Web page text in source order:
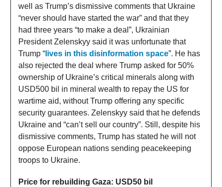
well as Trump’s dismissive comments that Ukraine
“never should have started the war” and that they
had three years “to make a deal”, Ukrainian
President Zelenskyy said it was unfortunate that
Trump “ lives in this disinformation space”. He has
also rejected the deal where Trump asked for 50%
ownership of Ukraine’s critical minerals along with
USD500 bil in mineral wealth to repay the US for
wartime aid, without Trump offering any specific
security guarantees. Zelenskyy said that he defends
Ukraine and “can’t sell our country”. Still, despite his
dismissive comments, Trump has stated he will not
oppose European nations sending peacekeeping
troops to Ukraine.
Price for rebuilding Gaza: USD50 bil